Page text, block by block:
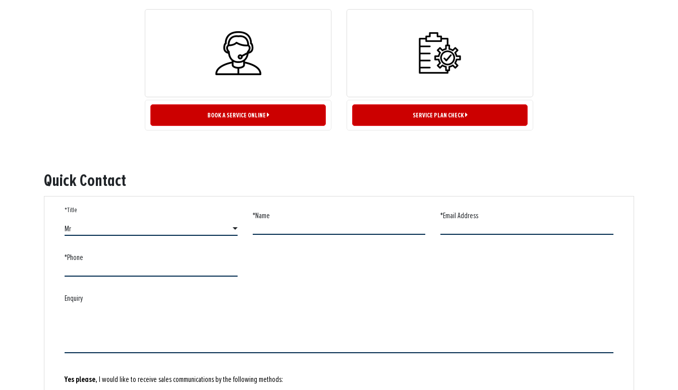
BOOK A SERVICE ONLINE SERVICE PLAN CHECK
Quick Contact
Mr
*Title
*Name *Email Address
*Phone
Enquiry
Yes please, I would like to receive sales communications by the following methods: